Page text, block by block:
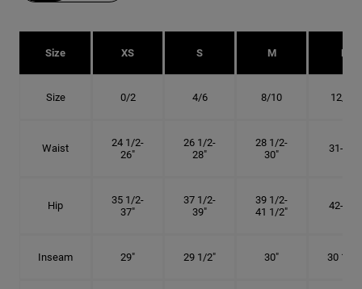
Size XS S M L
Size 0/2 4/6 8/10 12/14
Waist
24 1/2-
26"
26 1/2-
28"
28 1/2-
30"
31-34"
Hip
35 1/2-
37"
37 1/2-
39"
39 1/2-
41 1/2"
42-45"
Inseam 29" 29 1/2" 30" 30 1/2"